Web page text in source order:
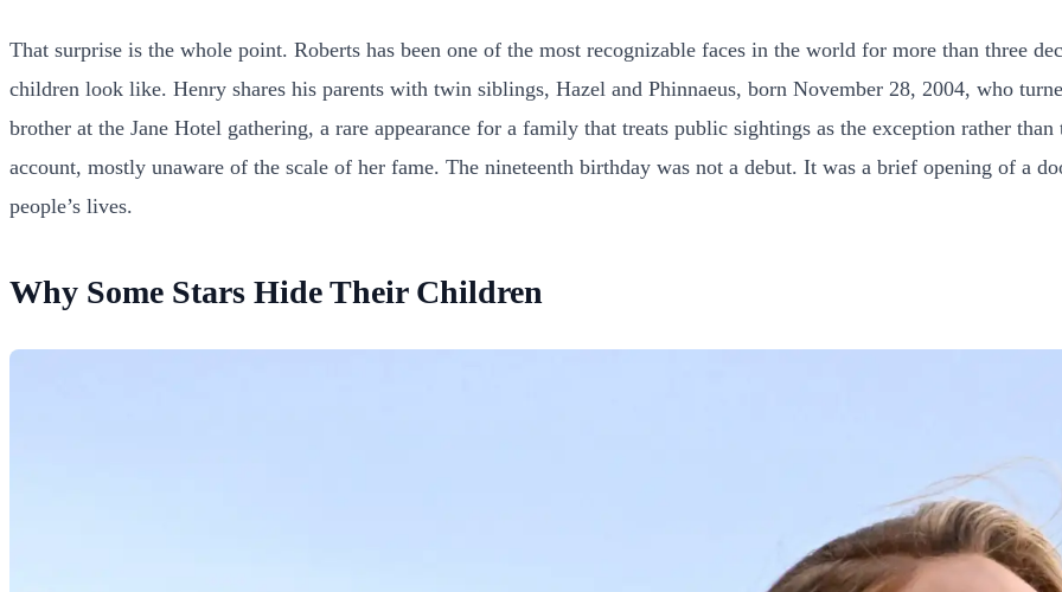
That surprise is the whole point. Roberts has been one of the most recognizable faces in the world for more than three
children look like. Henry shares his parents with twin siblings, Hazel and Phinnaeus, born November 28, 2004, who
brother at the Jane Hotel gathering, a rare appearance for a family that treats public sightings as the exception rather
account, mostly unaware of the scale of her fame. The nineteenth birthday was not a debut. It was a brief opening of a
people’s lives.
Why Some Stars Hide Their Children